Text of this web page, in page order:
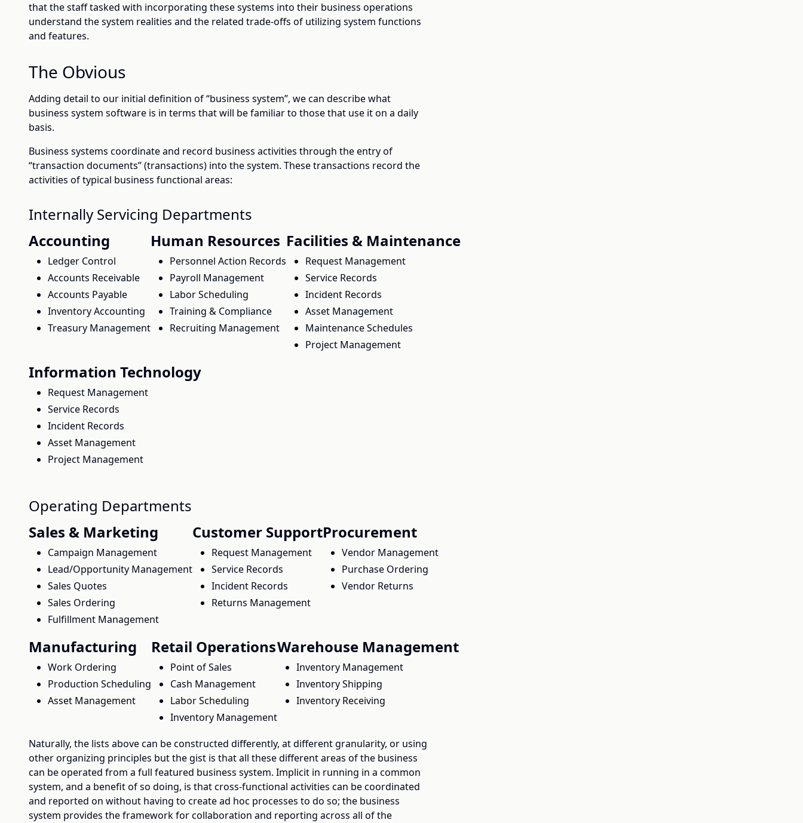
that the staff tasked with incorporating these systems into their business operations
understand the system realities and the related trade-offs of utilizing system functions
and features.
The Obvious
Adding detail to our initial definition of “business system”, we can describe what
business system software is in terms that will be familiar to those that use it on a daily
basis.
Business systems coordinate and record business activities through the entry of
“transaction documents” (transactions) into the system. These transactions record the
activities of typical business functional areas:
Internally Servicing Departments
Accounting
Ledger Control
Accounts Receivable
Accounts Payable
Inventory Accounting
Treasury Management
Human Resources
Personnel Action Records
Payroll Management
Labor Scheduling
Training & Compliance
Recruiting Management
Facilities & Maintenance
Request Management
Service Records
Incident Records
Asset Management
Maintenance Schedules
Project Management
Information Technology
Request Management
Service Records
Incident Records
Asset Management
Project Management
Operating Departments
Sales & Marketing
Campaign Management
Lead/Opportunity Management
Sales Quotes
Sales Ordering
Fulfillment Management
Customer Support
Request Management
Service Records
Incident Records
Returns Management
Procurement
Vendor Management
Purchase Ordering
Vendor Returns
Manufacturing
Work Ordering
Production Scheduling
Asset Management
Retail Operations
Point of Sales
Cash Management
Labor Scheduling
Inventory Management
Warehouse Management
Inventory Management
Inventory Shipping
Inventory Receiving
Naturally, the lists above can be constructed differently, at different granularity, or using
other organizing principles but the gist is that all these different areas of the business
can be operated from a full featured business system. Implicit in running in a common
system, and a benefit of so doing, is that cross-functional activities can be coordinated
and reported on without having to create ad hoc processes to do so; the business
system provides the framework for collaboration and reporting across all of the